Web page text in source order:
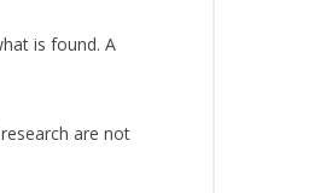
is found. A
are not